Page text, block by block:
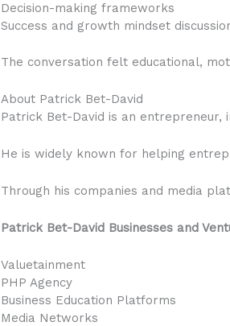
Decision-making frameworks
Success and growth mindset
The conversation felt educational,
About Patrick Bet-David
Patrick Bet-David is an entrepreneur,
He is widely known for helping
Through his companies and media
Patrick Bet-David Businesses and
Valuetainment
PHP Agency
Business Education Platforms
Media Networks